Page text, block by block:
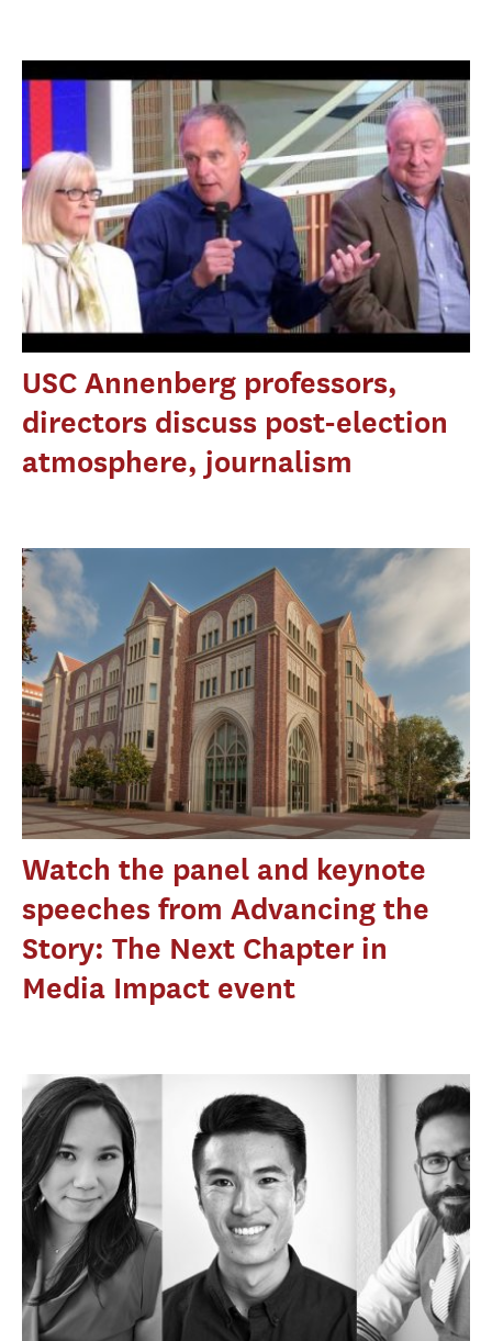
USC Annenberg professors,
directors discuss post-election
atmosphere, journalism
Watch the panel and keynote
speeches from Advancing the
Story: The Next Chapter in
Media Impact event